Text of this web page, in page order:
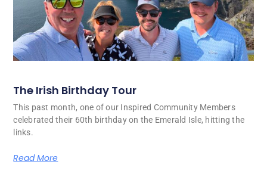
The Irish Birthday Tour
This past month, one of our Inspired Community Members
celebrated their 60th birthday on the Emerald Isle, hitting the
links.
Read More